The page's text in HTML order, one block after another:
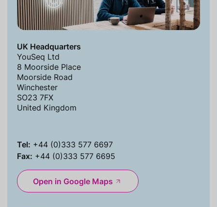
UK Headquarters
YouSeq Ltd
8 Moorside Place
Moorside Road
Winchester
SO23 7FX
United Kingdom
Tel: +44 (0)333 577 6697
Fax: +44 (0)333 577 6695
Open in Google Maps